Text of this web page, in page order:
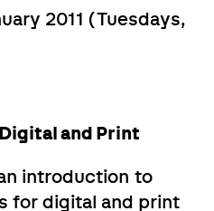
2011 (Tuesdays,
and Print
introduction to
for digital and print